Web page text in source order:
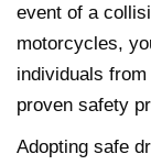
event of a
motorcycles,
individuals
proven safety
Adopting safe